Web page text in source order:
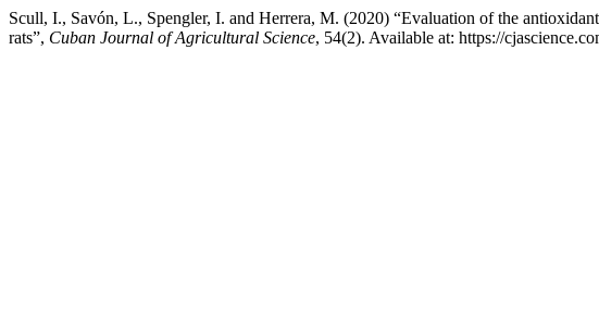
Scull, I., Savón, L., Spengler, I. and Herrera, M. (2020) “Evaluation of the
rats”, Cuban Journal of Agricultural Science, 54(2). Available at: https://